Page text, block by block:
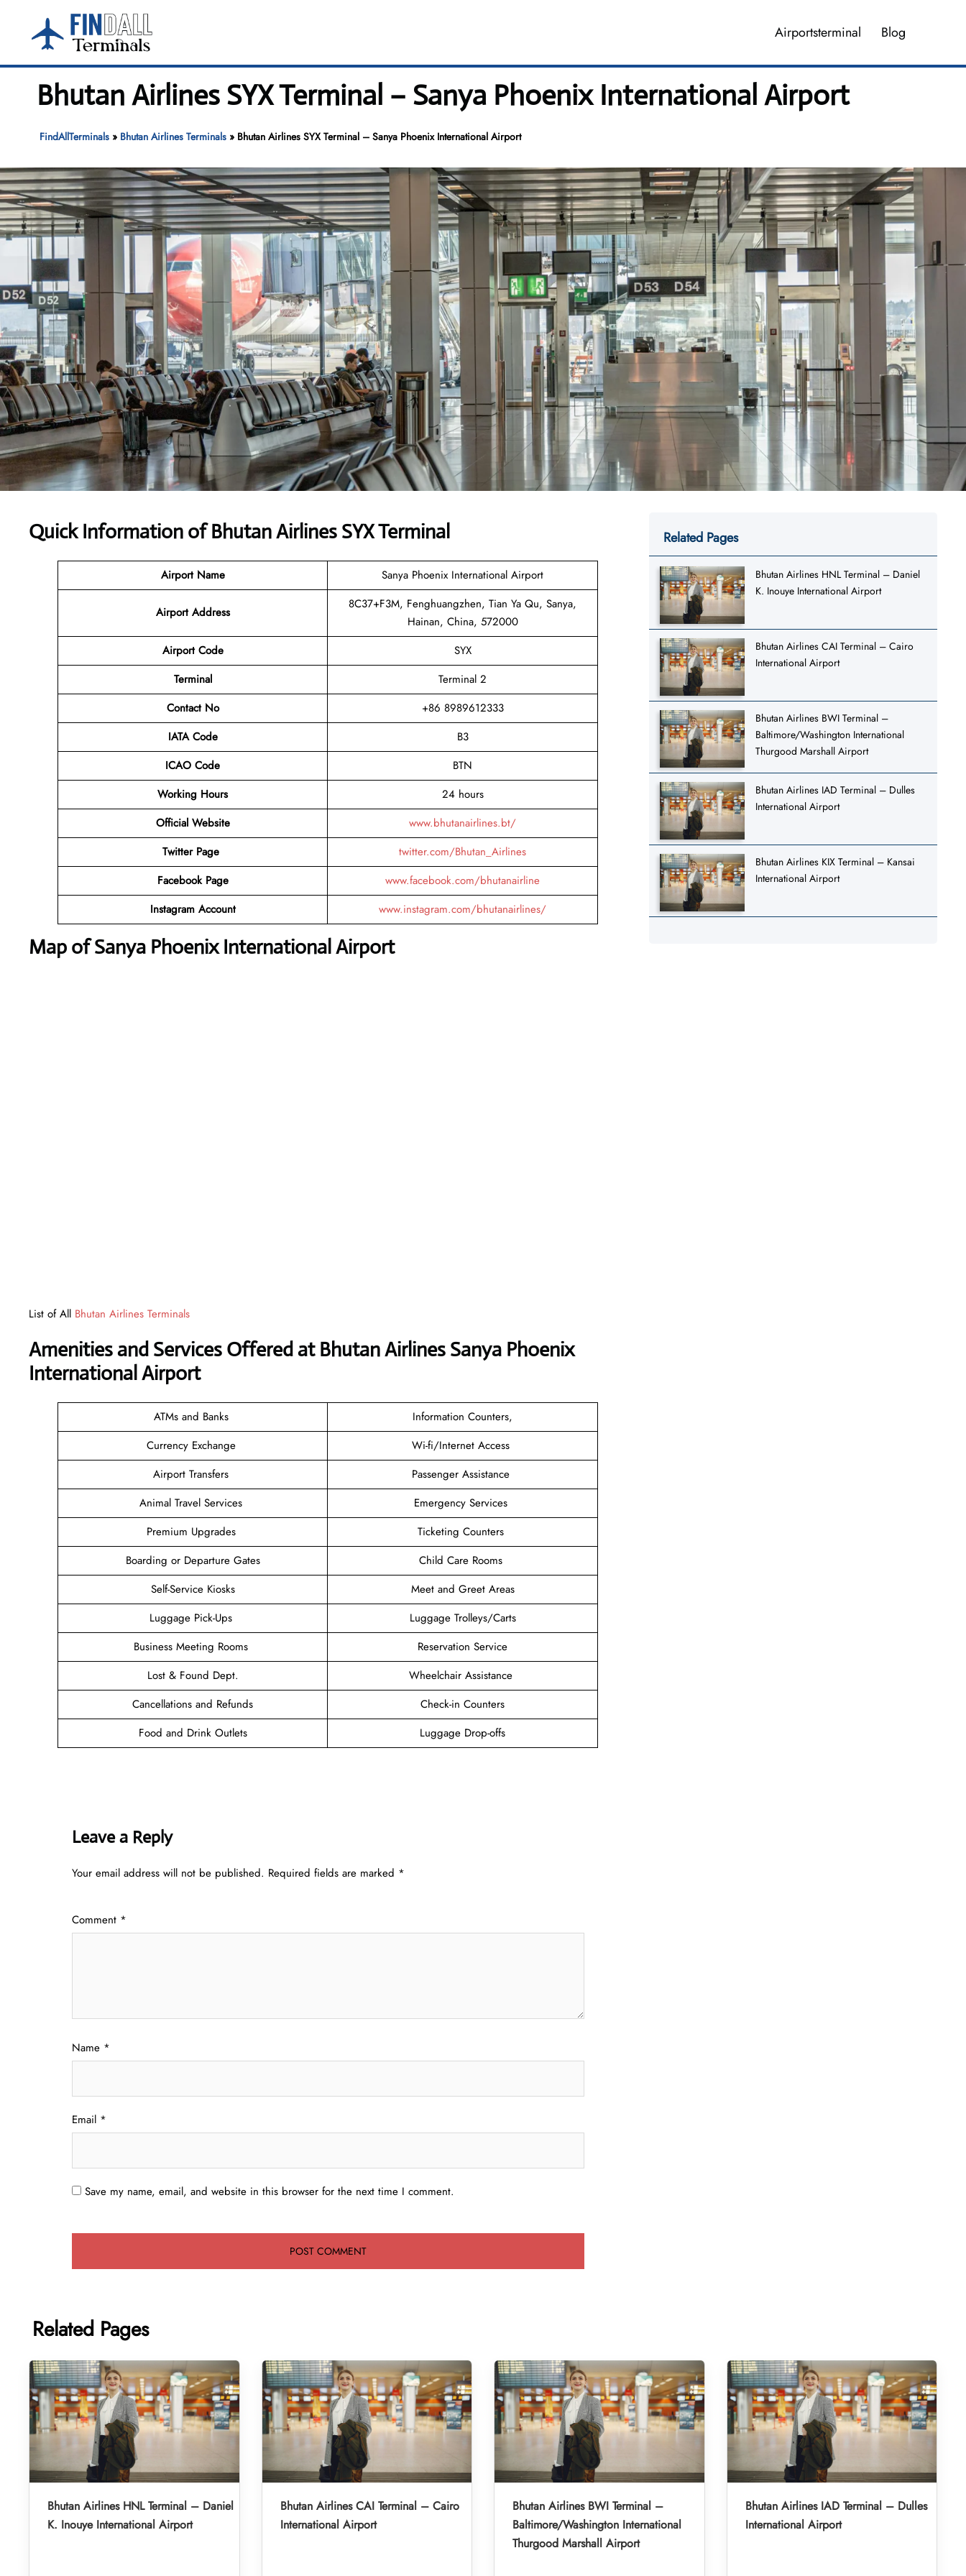
content
Airportsterminal Blog
Bhutan Airlines SYX Terminal – Sanya Phoenix International Airport
FindAllTerminals» Bhutan Airlines Terminals» Bhutan Airlines SYX Terminal – Sanya Phoenix International Airport
Quick Information of Bhutan Airlines SYX Terminal
Airport Name Sanya Phoenix International Airport
Airport Address
8C37+F3M, Fenghuangzhen, Tian Ya Qu, Sanya,
Hainan, China, 572000
Airport Code
SYX
Terminal
Terminal 2
Contact No
+86 8989612333
IATA Code
B3
ICAO Code
BTN
Working Hours
24 hours
Official Website
www.bhutanairlines.bt/
Twitter Page
twitter.com/Bhutan_Airlines
Facebook Page
www.facebook.com/bhutanairline
Instagram Account
www.instagram.com/bhutanairlines/
Map of Sanya Phoenix International Airport
List of All Bhutan Airlines Terminals
Amenities and Services Offered at Bhutan Airlines Sanya Phoenix
International Airport
ATMs and Banks
Information Counters,
Currency Exchange
Wi-fi/Internet Access
Airport Transfers
Passenger Assistance
Animal Travel Services
Emergency Services
Premium Upgrades
Ticketing Counters
Boarding or Departure Gates
Child Care Rooms
Self-Service Kiosks
Meet and Greet Areas
Luggage Pick-Ups
Luggage Trolleys/Carts
Business Meeting Rooms
Reservation Service
Lost & Found Dept.
Wheelchair Assistance
Cancellations and Refunds
Check-in Counters
Food and Drink Outlets
Luggage Drop-offs
Leave a Reply
Your email address will not be published. Required fields are marked *
Comment *
Name *
Email *
Save my name, email, and website in this browser for the next time I comment.
Related Pages
Bhutan Airlines HNL Terminal – Daniel
K. Inouye International Airport
Bhutan Airlines CAI Terminal – Cairo
International Airport
Bhutan Airlines BWI Terminal –
Baltimore/Washington International
Thurgood Marshall Airport
Bhutan Airlines IAD Terminal – Dulles
International Airport
Bhutan Airlines KIX Terminal – Kansai
International Airport
Related Pages
Bhutan Airlines HNL Terminal – Daniel
K. Inouye International Airport
Bhutan Airlines CAI Terminal – Cairo
International Airport
Bhutan Airlines BWI Terminal –
Baltimore/Washington International
Thurgood Marshall Airport
Bhutan Airlines IAD Terminal – Dulles
International Airport